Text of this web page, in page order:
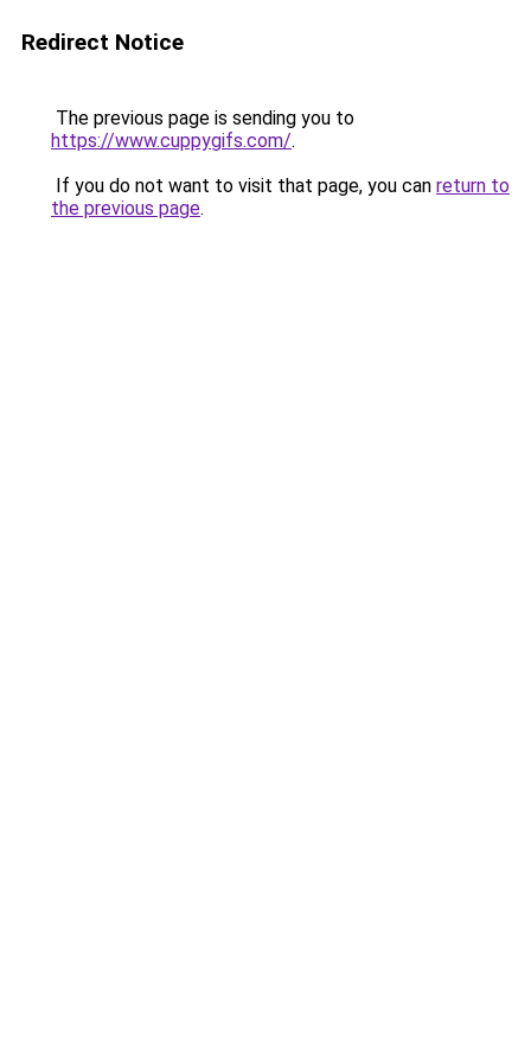
Redirect Notice
The previous page is sending you to
https://www.cuppygifs.com/.
If you do not want to visit that page, you can return to
the previous page.